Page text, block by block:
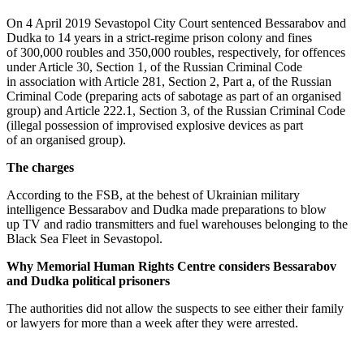
On 4 April 2019 Sevastopol City Court sentenced Bessarabov and
Dudka to 14 years in a strict-regime prison colony and fines
of 300,000 roubles and 350,000 roubles, respectively, for offences
under Article 30, Section 1, of the Russian Criminal Code
in association with Article 281, Section 2, Part a, of the Russian
Criminal Code (preparing acts of sabotage as part of an organised
group) and Article 222.1, Section 3, of the Russian Criminal Code
(illegal possession of improvised explosive devices as part
of an organised group).
The charges
According to the FSB, at the behest of Ukrainian military
intelligence Bessarabov and Dudka made preparations to blow
up TV and radio transmitters and fuel warehouses belonging to the
Black Sea Fleet in Sevastopol.
Why Memorial Human Rights Centre considers Bessarabov
and Dudka political prisoners
The authorities did not allow the suspects to see either their family
or lawyers for more than a week after they were arrested.